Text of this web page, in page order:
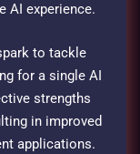
AI experience.
to tackle
for a single AI
strengths
in improved
applications.